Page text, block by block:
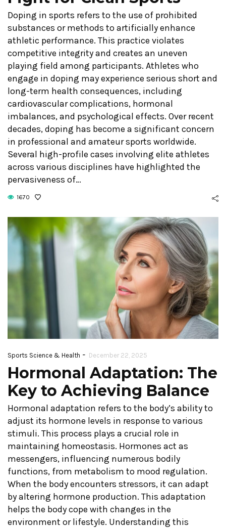
Doping in sports refers to the use of prohibited
substances or methods to artificially enhance
athletic performance. This practice violates
competitive integrity and creates an uneven
playing field among participants. Athletes who
engage in doping may experience serious short and
long-term health consequences, including
cardiovascular complications, hormonal
imbalances, and psychological effects. Over recent
decades, doping has become a significant concern
in professional and amateur sports worldwide.
Several high-profile cases involving elite athletes
across various disciplines have highlighted the
pervasiveness of…
1670
Sports Science & Health - December 22, 2025
Hormonal Adaptation: The
Key to Achieving Balance
Hormonal adaptation refers to the body’s ability to
adjust its hormone levels in response to various
stimuli. This process plays a crucial role in
maintaining homeostasis. Hormones act as
messengers, influencing numerous bodily
functions, from metabolism to mood regulation.
When the body encounters stressors, it can adapt
by altering hormone production. This adaptation
helps the body cope with changes in the
environment or lifestyle. Understanding this